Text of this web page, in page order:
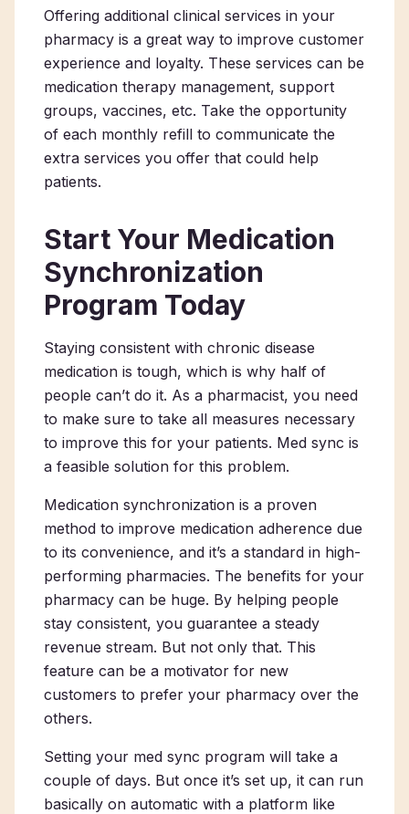
Offering additional clinical services in your
pharmacy is a great way to improve customer
experience and loyalty. These services can be
medication therapy management, support
groups, vaccines, etc. Take the opportunity
of each monthly refill to communicate the
extra services you offer that could help
patients.
Start Your Medication
Synchronization
Program Today
Staying consistent with chronic disease
medication is tough, which is why half of
people can’t do it. As a pharmacist, you need
to make sure to take all measures necessary
to improve this for your patients. Med sync is
a feasible solution for this problem.
Medication synchronization is a proven
method to improve medication adherence due
to its convenience, and it’s a standard in high-
performing pharmacies. The benefits for your
pharmacy can be huge. By helping people
stay consistent, you guarantee a steady
revenue stream. But not only that. This
feature can be a motivator for new
customers to prefer your pharmacy over the
others.
Setting your med sync program will take a
couple of days. But once it’s set up, it can run
basically on automatic with a platform like